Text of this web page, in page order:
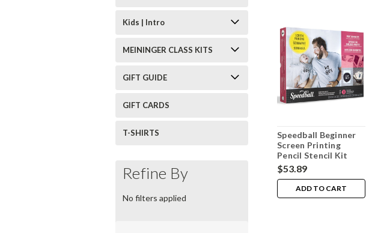
Kids | Intro
MEININGER CLASS KITS
GIFT GUIDE
GIFT CARDS
T-SHIRTS
Refine By
No filters applied
Speedball Beginner
Screen Printing
Pencil Stencil Kit
$53.89
ADD TO CART